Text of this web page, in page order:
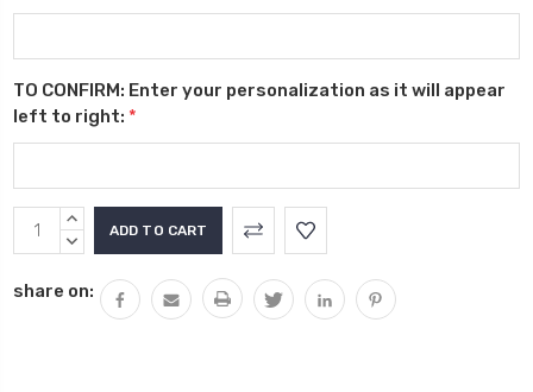
TO CONFIRM: Enter your personalization as it will appear
left to right: *
Current
Stock:
INCREASE
QUANTITY:
DECREASE
share on: